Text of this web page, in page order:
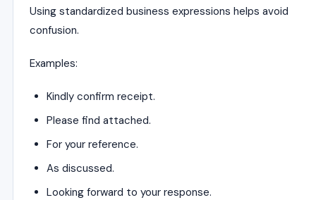
Using standardized business expressions helps avoid
confusion.
Examples:
Kindly confirm receipt.
Please find attached.
For your reference.
As discussed.
Looking forward to your response.